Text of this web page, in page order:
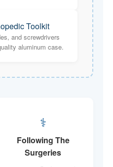
Toolkit
and screwdrivers
aluminum case.
‍⚕️
Following The
Surgeries